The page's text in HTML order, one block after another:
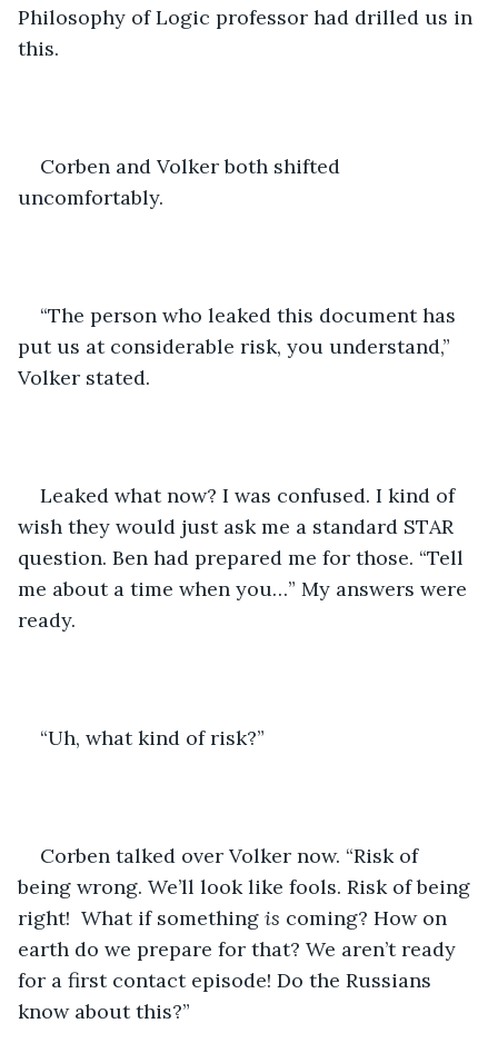
Philosophy of Logic professor had drilled us in
this.
Corben and Volker both shifted
uncomfortably.
“The person who leaked this document has
put us at considerable risk, you understand,”
Volker stated.
Leaked what now? I was confused. I kind of
wish they would just ask me a standard STAR
question. Ben had prepared me for those. “Tell
me about a time when you…” My answers were
ready.
“Uh, what kind of risk?”
Corben talked over Volker now. “Risk of
being wrong. We’ll look like fools. Risk of being
right!  What if something is coming? How on
earth do we prepare for that? We aren’t ready
for a first contact episode! Do the Russians
know about this?”